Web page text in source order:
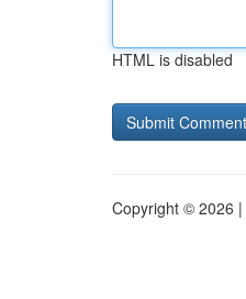
HTML is disabled
Copyright © 2026 |